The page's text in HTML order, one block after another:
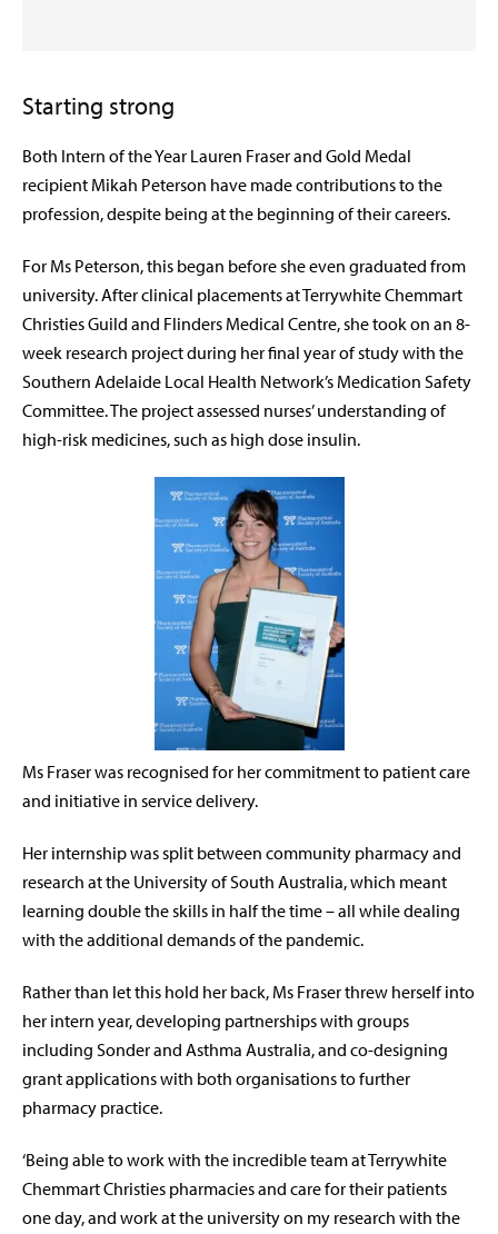
Starting strong
Both Intern of the Year Lauren Fraser and Gold Medal
recipient Mikah Peterson have made contributions to the
profession, despite being at the beginning of their careers.
For Ms Peterson, this began before she even graduated from
university. After clinical placements at Terrywhite Chemmart
Christies Guild and Flinders Medical Centre, she took on an 8-
week research project during her final year of study with the
Southern Adelaide Local Health Network’s Medication Safety
Committee. The project assessed nurses’ understanding of
high-risk medicines, such as high dose insulin.
Ms Fraser was recognised for her commitment to patient care
and initiative in service delivery.
Her internship was split between community pharmacy and
research at the University of South Australia, which meant
learning double the skills in half the time – all while dealing
with the additional demands of the pandemic.
Rather than let this hold her back, Ms Fraser threw herself into
her intern year, developing partnerships with groups
including Sonder and Asthma Australia, and co-designing
grant applications with both organisations to further
pharmacy practice.
‘Being able to work with the incredible team at Terrywhite
Chemmart Christies pharmacies and care for their patients
one day, and work at the university on my research with the